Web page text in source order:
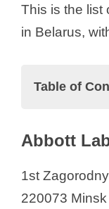
This is the list
in Belarus,
Table of
(List)
Abbott
1st
220073 Minsk